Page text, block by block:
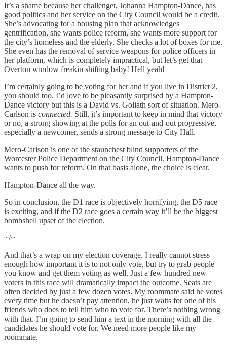
It’s a shame because her challenger, Johanna Hampton-Dance, has
good politics and her service on the City Council would be a credit.
She’s advocating for a housing plan that acknowledges
gentrification, she wants police reform, she wants more support for
the city’s homeless and the elderly. She checks a lot of boxes for me.
She even has the removal of service weapons for police officers in
her platform, which is completely impractical, but let’s get that
Overton window freakin shifting baby! Hell yeah!
I’m certainly going to be voting for her and if you live in District 2,
you should too. I’d love to be pleasantly surprised by a Hampton-
Dance victory but this is a David vs. Goliath sort of situation. Mero-
Carlson is connected. Still, it’s important to keep in mind that victory
or no, a strong showing at the polls for an out-and-out progressive,
especially a newcomer, sends a strong message to City Hall.
Mero-Carlson is one of the staunchest blind supporters of the
Worcester Police Department on the City Council. Hampton-Dance
wants to push for reform. On that basis alone, the choice is clear.
Hampton-Dance all the way.
So in conclusion, the D1 race is objectively horrifying, the D5 race
is exciting, and if the D2 race goes a certain way it’ll be the biggest
bombshell upset of the election.
~/~
And that’s a wrap on my election coverage. I really cannot stress
enough how important it is to not only vote, but try to grab people
you know and get them voting as well. Just a few hundred new
voters in this race will dramatically impact the outcome. Seats are
often decided by just a few dozen votes. My roommate said he votes
every time but he doesn’t pay attention, he just waits for one of his
friends who does to tell him who to vote for. There’s nothing wrong
with that. I’m going to send him a text in the morning with all the
candidates he should vote for. We need more people like my
roommate.